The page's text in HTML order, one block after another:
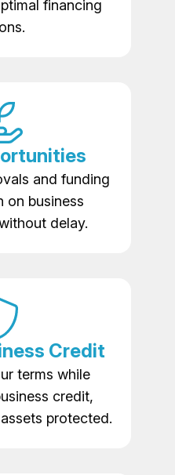
financing
and funding
on business
delay.
Credit
terms while
credit,
protected.